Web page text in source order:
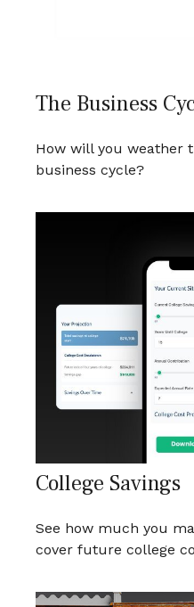
The Business
How will you weather
business cycle?
College Savings
See how much you
cover future college